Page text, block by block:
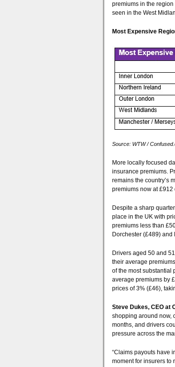
premiums in the
seen in the West
Most Expensive
Source: WTW /
More locally focused
insurance premiums.
remains the country’s
premiums now at
Despite a sharp
place in the UK with
premiums less than
Dorchester (£489) and
Drivers aged 50 and
their average
of the most substantial
average premiums by
prices of 3% (£46),
Steve Dukes, CEO at
shopping around now,
months, and drivers
pressure across the
“Claims payouts have
moment for insurers to